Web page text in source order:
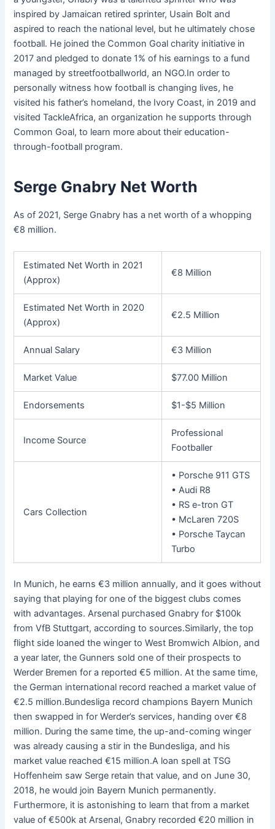
inspired by Jamaican retired sprinter, Usain Bolt and
aspired to reach the national level, but he ultimately chose
football. He joined the Common Goal charity initiative in
2017 and pledged to donate 1% of his earnings to a fund
managed by streetfootballworld, an NGO.In order to
personally witness how football is changing lives, he
visited his father’s homeland, the Ivory Coast, in 2019 and
visited TackleAfrica, an organization he supports through
Common Goal, to learn more about their education-
through-football program.
Serge Gnabry Net Worth
As of 2021, Serge Gnabry has a net worth of a whopping
€8 million.
Estimated Net Worth in 2021
(Approx)
€8 Million
Estimated Net Worth in 2020
(Approx)
€2.5 Million
Annual Salary €3 Million
Market Value $77.00 Million
Endorsements $1-$5 Million
Income Source
Professional
Footballer
Cars Collection
• Porsche 911 GTS
• Audi R8
• RS e-tron GT
• McLaren 720S
• Porsche Taycan
Turbo
In Munich, he earns €3 million annually, and it goes without
saying that playing for one of the biggest clubs comes
with advantages. Arsenal purchased Gnabry for $100k
from VfB Stuttgart, according to sources.Similarly, the top
flight side loaned the winger to West Bromwich Albion, and
a year later, the Gunners sold one of their prospects to
Werder Bremen for a reported €5 million. At the same time,
the German international record reached a market value of
€2.5 million.Bundesliga record champions Bayern Munich
then swapped in for Werder’s services, handing over €8
million. During the same time, the up-and-coming winger
was already causing a stir in the Bundesliga, and his
market value reached €15 million.A loan spell at TSG
Hoffenheim saw Serge retain that value, and on June 30,
2018, he would join Bayern Munich permanently.
Furthermore, it is astonishing to learn that from a market
value of €500k at Arsenal, Gnabry recorded €20 million in